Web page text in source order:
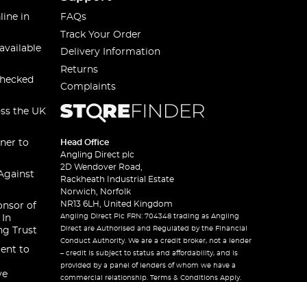
in
the UK
to
of
In
Trust
to
FAQs
Track Your Order
Delivery Information
Returns
Complaints
Head Office
Angling Direct plc
2D Wendover Road,
Rackheath Industrial Estate
Norwich, Norfolk
NR13 6LH, United Kingdom
Angling Direct Plc FRN: 704348 trading as Angling
Direct are Authorised and Regulated by the Financial
Conduct Authority. We are a credit broker, not a lender
– credit is subject to status and affordability, and is
provided by a panel of lenders of whom we have a
commercial relationship. Terms & Conditions Apply.